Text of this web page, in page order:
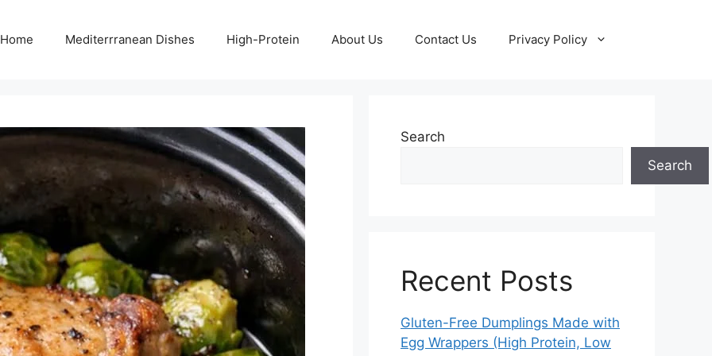
Home Mediterrranean Dishes High-Protein About Us Contact Us Privacy Policy
Search
Search
Recent Posts
Gluten-Free Dumplings Made with
Egg Wrappers (High Protein, Low